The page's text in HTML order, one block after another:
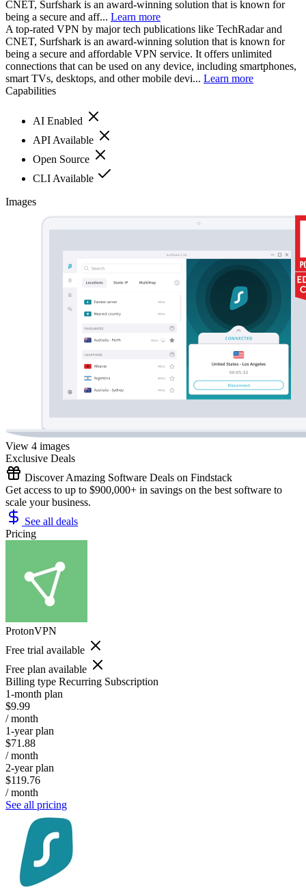
CNET, Surfshark is an award-winning solution that is known for
being a secure and aff... Learn more
A top-rated VPN by major tech publications like TechRadar and
CNET, Surfshark is an award-winning solution that is known for
being a secure and affordable VPN service. It offers unlimited
connections that can be used on any device, including smartphones,
smart TVs, desktops, and other mobile devi... Learn more
Capabilities
AI Enabled
API Available
Open Source
CLI Available
Images
View 4 images
Exclusive Deals
Discover Amazing Software Deals on Findstack
Get access to up to $900,000+ in savings on the best software to
scale your business.
See all deals
Pricing
ProtonVPN
Free trial available
Free plan available
Billing type Recurring Subscription
1-month plan
$9.99
/ month
1-year plan
$71.88
/ month
2-year plan
$119.76
/ month
See all pricing